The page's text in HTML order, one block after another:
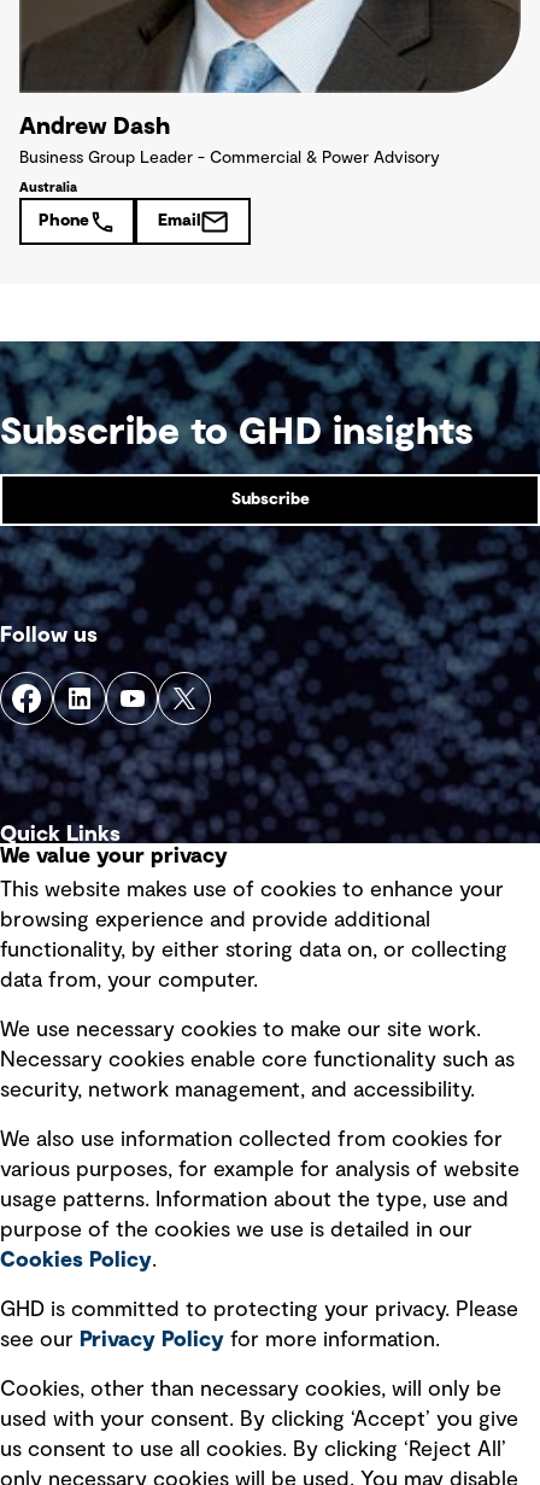
Andrew Dash
Business Group Leader - Commercial & Power Advisory
Australia
Phone Email
Subscribe to GHD insights
Subscribe
Follow us
Quick Links
Privacy policy
Board statements
Selected policies
Modern slavery statement
Recruitment scam awareness
Accessibility standard
Integrity management
Ventures
We value your privacy
This website makes use of cookies to enhance your
browsing experience and provide additional
functionality, by either storing data on, or collecting
data from, your computer.
We use necessary cookies to make our site work.
Necessary cookies enable core functionality such as
security, network management, and accessibility.
We also use information collected from cookies for
various purposes, for example for analysis of website
usage patterns. Information about the type, use and
purpose of the cookies we use is detailed in our
Cookies Policy.
GHD is committed to protecting your privacy. Please
see our Privacy Policy for more information.
Cookies, other than necessary cookies, will only be
used with your consent. By clicking ‘Accept’ you give
us consent to use all cookies. By clicking ‘Reject All’
only necessary cookies will be used. You may disable